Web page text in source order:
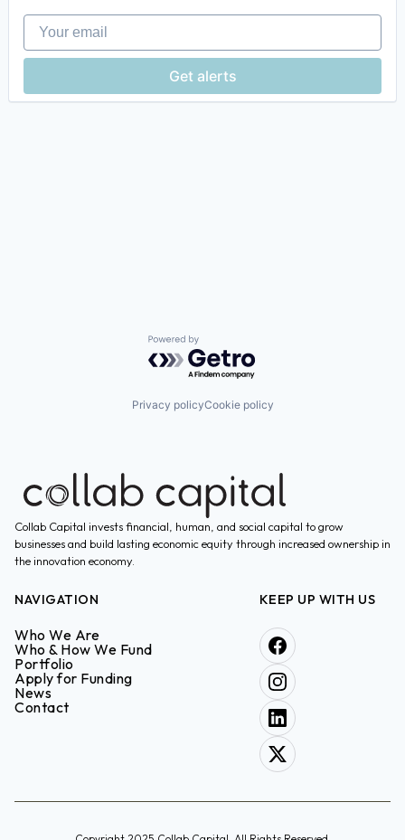
Your email
Get alerts
Powered by Getro.com
Privacy policyCookie policy
Collab Capital invests financial, human, and social capital to grow
businesses and build lasting economic equity through increased ownership in
the innovation economy.
NAVIGATION
Who We Are
Who & How We Fund
Portfolio
Apply for Funding
News
Contact
KEEP UP WITH US